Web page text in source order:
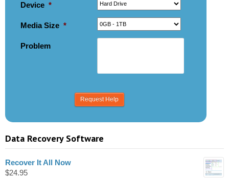
Device *
Media Size *
Problem
Data Recovery Software
Recover It All Now
$24.95